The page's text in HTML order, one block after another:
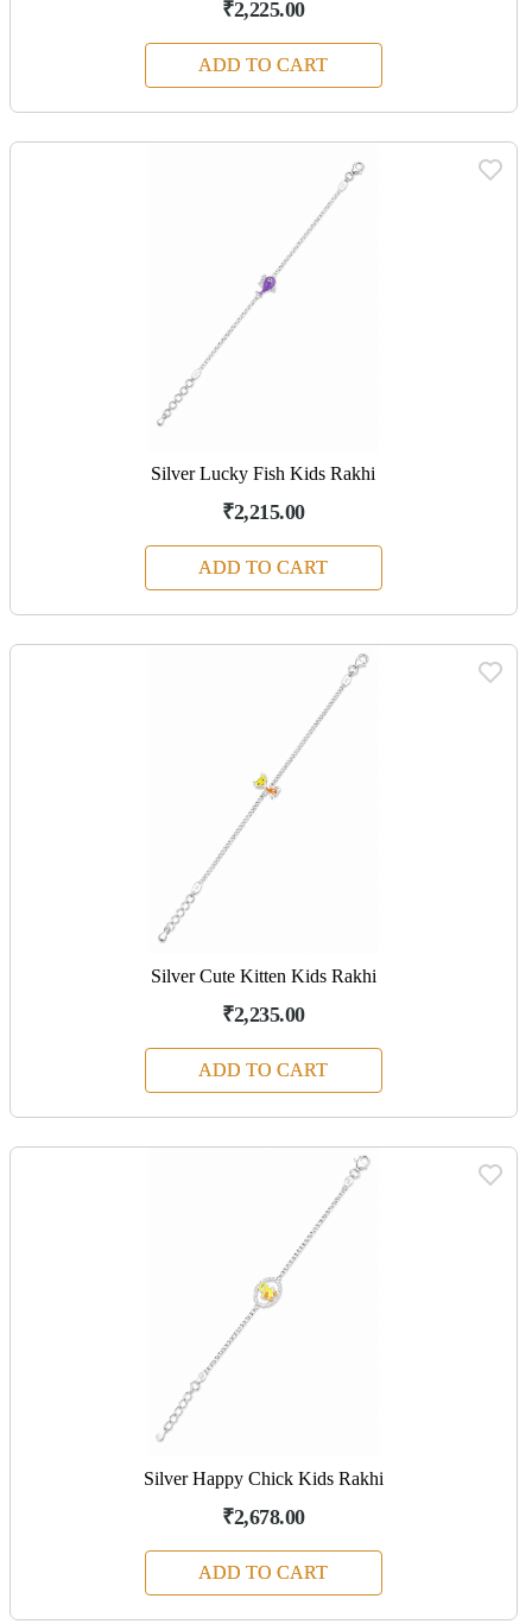
₹2,225.00
ADD TO CART
Silver Lucky Fish Kids Rakhi
₹2,215.00
ADD TO CART
Silver Cute Kitten Kids Rakhi
₹2,235.00
ADD TO CART
Silver Happy Chick Kids Rakhi
₹2,678.00
ADD TO CART